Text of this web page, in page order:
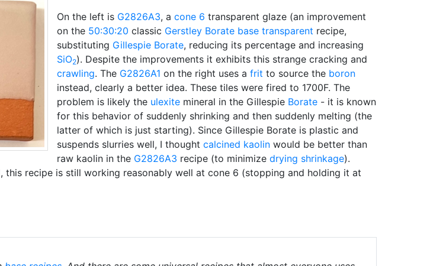
On the left is G2826A3, a cone 6 transparent glaze (an improvement
on the 50:30:20 classic Gerstley Borate base transparent recipe,
substituting Gillespie Borate, reducing its percentage and increasing
SiO2). Despite the improvements it exhibits this strange cracking and
crawling. The G2826A1 on the right uses a frit to source the boron
instead, clearly a better idea. These tiles were fired to 1700F. The
problem is likely the ulexite mineral in the Gillespie Borate - it is known
for this behavior of suddenly shrinking and then suddenly melting (the
latter of which is just starting). Since Gillespie Borate is plastic and
suspends slurries well, I thought calcined kaolin would be better than
raw kaolin in the G2826A3 recipe (to minimize drying shrinkage).
recipe is still working reasonably well at cone 6 (stopping and holding it at